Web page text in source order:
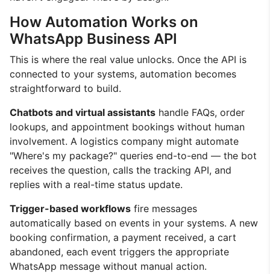
How Automation Works on
WhatsApp Business API
This is where the real value unlocks. Once the API is
connected to your systems, automation becomes
straightforward to build.
Chatbots and virtual assistants handle FAQs, order
lookups, and appointment bookings without human
involvement. A logistics company might automate
"Where's my package?" queries end-to-end — the bot
receives the question, calls the tracking API, and
replies with a real-time status update.
Trigger-based workflows fire messages
automatically based on events in your systems. A new
booking confirmation, a payment received, a cart
abandoned, each event triggers the appropriate
WhatsApp message without manual action.